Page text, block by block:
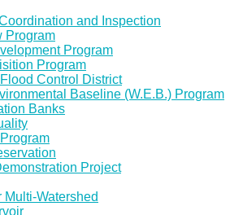
and Inspection
Program
Program
Program
Control District
Baseline (W.E.B.) Program
Banks
Project
Watershed